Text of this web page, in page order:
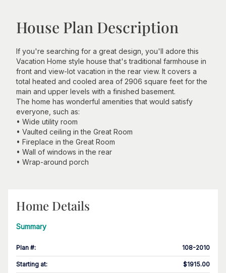
House Plan Description
If you're searching for a great design, you'll adore this
Vacation Home style house that's traditional farmhouse in
front and view-lot vacation in the rear view. It covers a
total heated and cooled area of 2906 square feet for the
main and upper levels with a finished basement.
The home has wonderful amenities that would satisfy
everyone, such as:
• Wide utility room
• Vaulted ceiling in the Great Room
• Fireplace in the Great Room
• Wall of windows in the rear
• Wrap-around porch
Home Details
Summary
Plan #: 108-2010
Starting at: $1915.00